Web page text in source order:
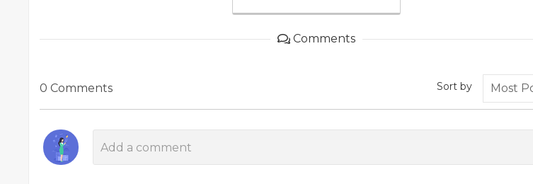
Comments
0 Comments Sort by